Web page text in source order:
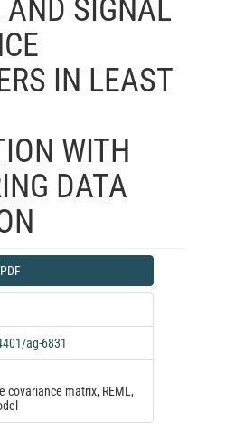
SIGNAL
IN LEAST
WITH
DATA
PDF
ag-6831
covariance matrix, REML,